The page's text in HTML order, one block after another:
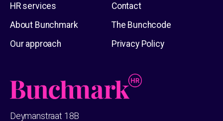
Deymanstraat 18B
HR services
About Bunchmark
Our approach
Contact
The Bunchcode
Privacy Policy